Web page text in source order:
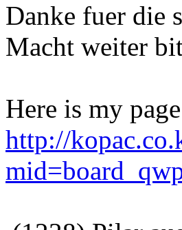
Danke fuer die
Macht weiter
Here is my
http://